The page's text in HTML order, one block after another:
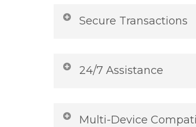
Access the full suite of
Secure Transactions
every time. Your personal
24/7 Assistance
Whether you need help
Multi-Device